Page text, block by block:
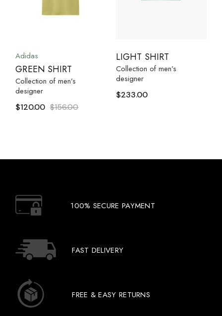
Adidas
GREEN SHIRT
Collection of men’s
designer
$156.00
$120.00
LIGHT SHIRT
Collection of men’s
designer
$233.00
100% SECURE PAYMENT
FAST DELIVERY
FREE & EASY RETURNS